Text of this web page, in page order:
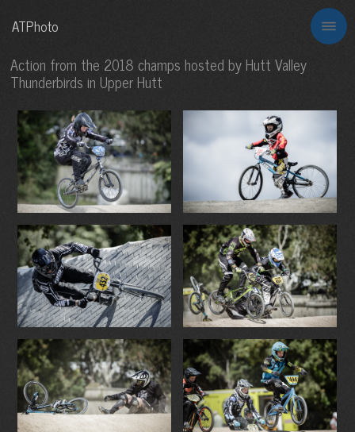
ATPhoto
Action from the 2018 champs hosted by Hutt Valley
Thunderbirds in Upper Hutt